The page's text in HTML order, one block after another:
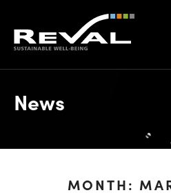
News
MONTH: